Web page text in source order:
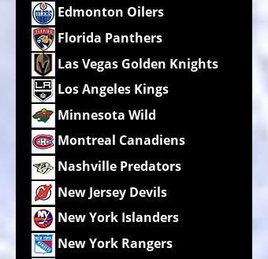
Edmonton Oilers
Florida Panthers
Las Vegas Golden Knights
Los Angeles Kings
Minnesota Wild
Montreal Canadiens
Nashville Predators
New Jersey Devils
New York Islanders
New York Rangers